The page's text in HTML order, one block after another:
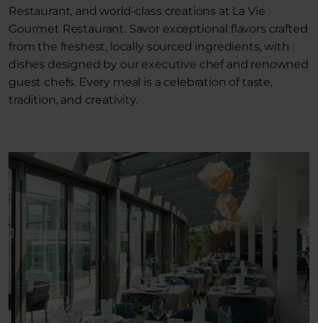
Restaurant, and world-class creations at La Vie
Gourmet Restaurant. Savor exceptional flavors crafted
from the freshest, locally sourced ingredients, with
dishes designed by our executive chef and renowned
guest chefs. Every meal is a celebration of taste,
tradition, and creativity.